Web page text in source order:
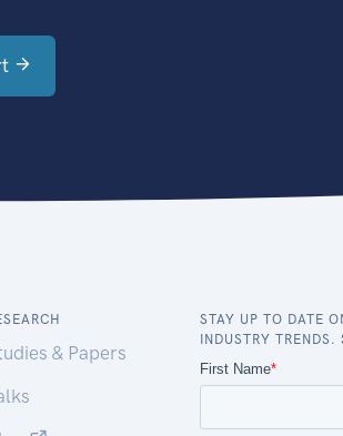
& Papers
STAY UP TO DATE
INDUSTRY TRENDS.